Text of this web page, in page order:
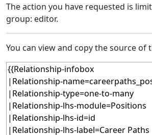
The action you have requested is
group: editor.
You can view and copy the source of